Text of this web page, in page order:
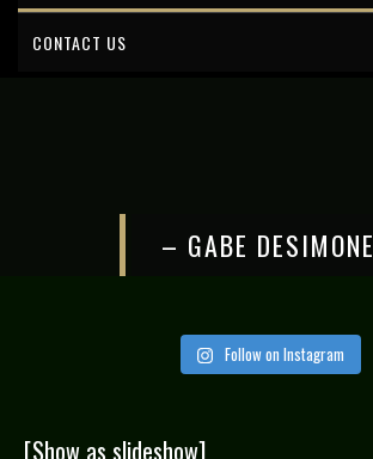
CONTACT US
– GABE DESIMONE
Follow on Instagram
[Show as slideshow]